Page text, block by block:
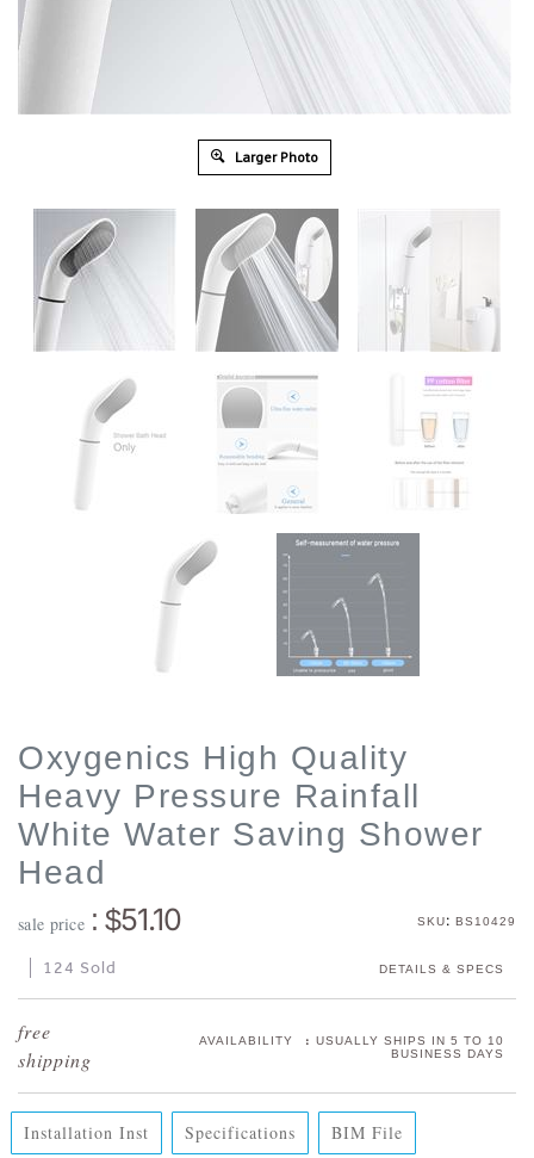
Larger Photo
Oxygenics High Quality
Heavy Pressure Rainfall
White Water Saving Shower
Head
sale price : $51.10 SKU: BS10429
124 Sold DETAILS & SPECS
AVAILABILITY : USUALLY SHIPS IN 5 TO 10
BUSINESS DAYS
Installation Inst Specifications BIM File